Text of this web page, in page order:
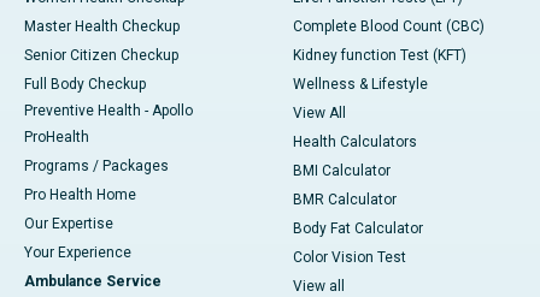
Master Health Checkup
Senior Citizen Checkup
Full Body Checkup
Preventive Health - Apollo
ProHealth
Programs / Packages
Pro Health Home
Our Expertise
Your Experience
Ambulance Service
Complete Blood Count (CBC)
Kidney function Test (KFT)
Wellness & Lifestyle
View All
Health Calculators
BMI Calculator
BMR Calculator
Body Fat Calculator
Color Vision Test
View all